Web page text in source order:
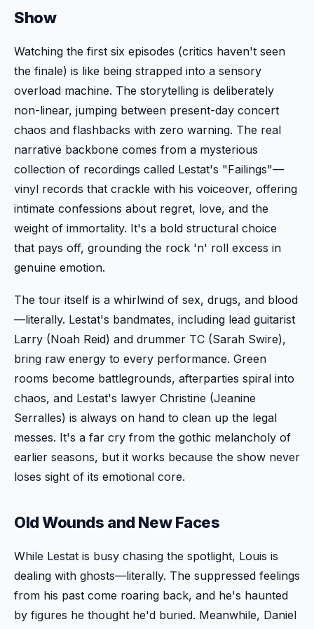
Show
Watching the first six episodes (critics haven't seen
the finale) is like being strapped into a sensory
overload machine. The storytelling is deliberately
non-linear, jumping between present-day concert
chaos and flashbacks with zero warning. The real
narrative backbone comes from a mysterious
collection of recordings called Lestat's "Failings"—
vinyl records that crackle with his voiceover, offering
intimate confessions about regret, love, and the
weight of immortality. It's a bold structural choice
that pays off, grounding the rock 'n' roll excess in
genuine emotion.
The tour itself is a whirlwind of sex, drugs, and blood
—literally. Lestat's bandmates, including lead guitarist
Larry (Noah Reid) and drummer TC (Sarah Swire),
bring raw energy to every performance. Green
rooms become battlegrounds, afterparties spiral into
chaos, and Lestat's lawyer Christine (Jeanine
Serralles) is always on hand to clean up the legal
messes. It's a far cry from the gothic melancholy of
earlier seasons, but it works because the show never
loses sight of its emotional core.
Old Wounds and New Faces
While Lestat is busy chasing the spotlight, Louis is
dealing with ghosts—literally. The suppressed feelings
from his past come roaring back, and he's haunted
by figures he thought he'd buried. Meanwhile, Daniel